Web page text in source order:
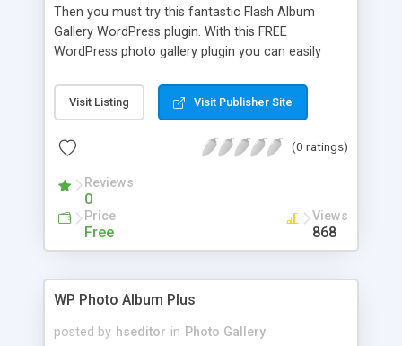
Then you must try this fantastic Flash Album
Gallery WordPress plugin. With this FREE
WordPress photo gallery plugin you can easily
admin pages, and it displays any image gallery in a
way that makes your web site look very
beautiful flash skins integrated with GRAND Flash
your blog nicer and your life easier!!! ;)
Visit Listing Visit Publisher Site
(0 ratings)
Reviews
0
Price
Free
Views
868
WP Photo Album Plus
posted by hseditor in Photo Gallery